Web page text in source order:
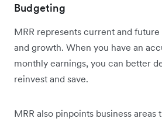
Budgeting
MRR represents current and
and growth. When you have an
monthly earnings, you can better
reinvest and save.
MRR also pinpoints business